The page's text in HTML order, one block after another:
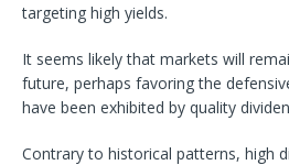
targeting high yields.
It seems likely that markets will
future, perhaps favoring the
have been exhibited by quality
Contrary to historical patterns, high